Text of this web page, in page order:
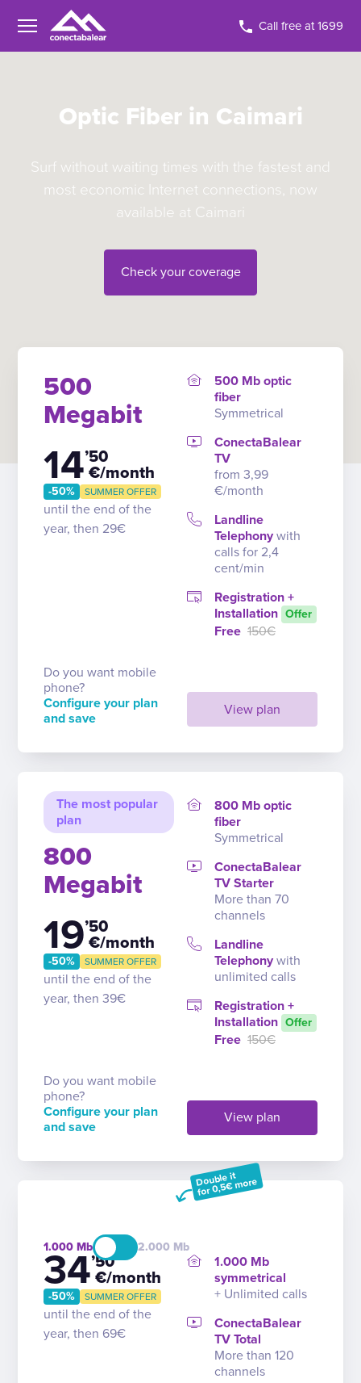
Call free at 1699
Optic Fiber in Caimari
Surf without waiting times with the fastest and
most economic Internet connections, now
available at Caimari
Check your coverage
500
Megabit
14’50
€/month
-50% SUMMER OFFER
until the end of the
year, then 29€
View plan
500 Mb optic
fiber
Symmetrical
ConectaBalear
TV
from 3,99
€/month
Landline
Telephony with
calls for 2,4
cent/min
Registration +
Installation Offer
Free 150€
Do you want mobile
phone?
Configure your plan
and save
The most popular
plan
800
Megabit
19’50
€/month
-50% SUMMER OFFER
until the end of the
year, then 39€
View plan
800 Mb optic
fiber
Symmetrical
ConectaBalear
TV Starter
More than 70
channels
Landline
Telephony with
unlimited calls
Registration +
Installation Offer
Free 150€
Do you want mobile
phone?
Configure your plan
and save
1.000 2.000
Double it
for 0,5€ more
34’50
€/month
-50% SUMMER OFFER
until the end of the
year, then 69€
1.000 Mb
symmetrical
+ Unlimited calls
ConectaBalear
TV Total
More than 120
channels